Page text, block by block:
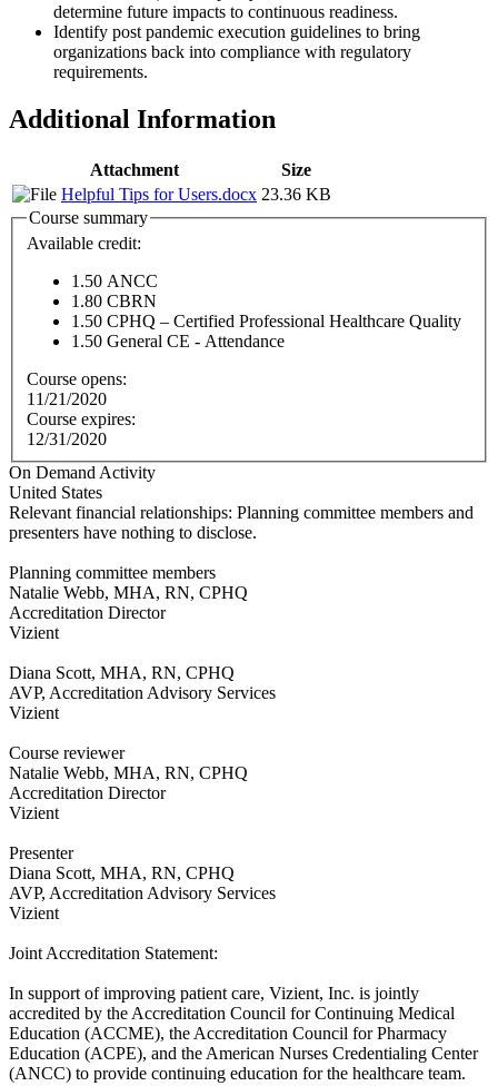
determine future impacts to continuous readiness.
Identify post pandemic execution guidelines to bring
organizations back into compliance with regulatory
requirements.
Additional Information
Attachment
Size
Helpful Tips for Users.docx 23.36 KB
Course summary
Available credit:
1.50 ANCC
1.80 CBRN
1.50 CPHQ – Certified Professional Healthcare Quality
1.50 General CE - Attendance
Course opens:
11/21/2020
Course expires:
12/31/2020
On Demand Activity
United States
Relevant financial relationships: Planning committee members and
presenters have nothing to disclose.
Planning committee members
Natalie Webb, MHA, RN, CPHQ
Accreditation Director
Vizient
Diana Scott, MHA, RN, CPHQ
AVP, Accreditation Advisory Services
Vizient
Course reviewer
Natalie Webb, MHA, RN, CPHQ
Accreditation Director
Vizient
Presenter
Diana Scott, MHA, RN, CPHQ
AVP, Accreditation Advisory Services
Vizient
Joint Accreditation Statement:
In support of improving patient care, Vizient, Inc. is jointly
accredited by the Accreditation Council for Continuing Medical
Education (ACCME), the Accreditation Council for Pharmacy
Education (ACPE), and the American Nurses Credentialing Center
(ANCC) to provide continuing education for the healthcare team.